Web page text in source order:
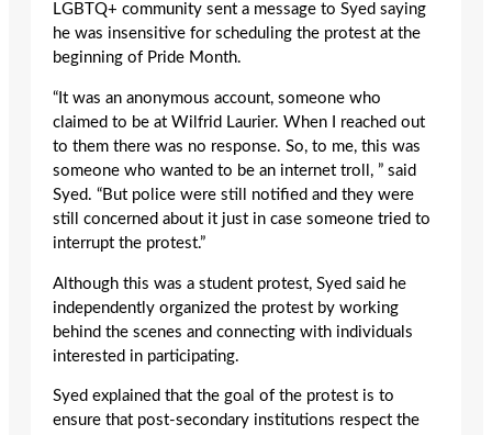
LGBTQ+ community sent a message to Syed saying
he was insensitive for scheduling the protest at the
beginning of Pride Month.
“It was an anonymous account, someone who
claimed to be at Wilfrid Laurier. When I reached out
to them there was no response. So, to me, this was
someone who wanted to be an internet troll, ” said
Syed. “But police were still notified and they were
still concerned about it just in case someone tried to
interrupt the protest.”
Although this was a student protest, Syed said he
independently organized the protest by working
behind the scenes and connecting with individuals
interested in participating.
Syed explained that the goal of the protest is to
ensure that post-secondary institutions respect the